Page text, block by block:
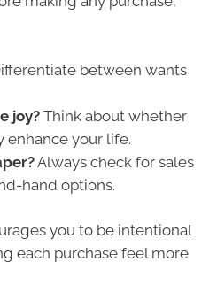
between wants
joy? Think about whether
your life.
Always check for sales
hand options.
you to be intentional
each purchase feel more